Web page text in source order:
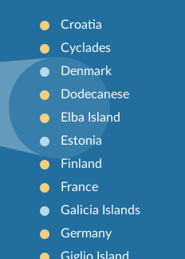
Croatia
Cyclades
Denmark
Dodecanese
Elba Island
Estonia
Finland
France
Galicia Islands
Germany